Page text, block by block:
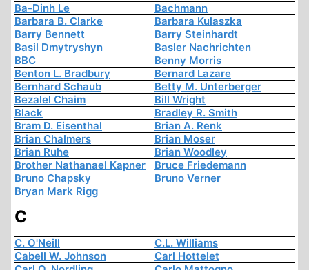
Ba-Dinh Le
Bachmann
Barbara B. Clarke
Barbara Kulaszka
Barry Bennett
Barry Steinhardt
Basil Dmytryshyn
Basler Nachrichten
BBC
Benny Morris
Benton L. Bradbury
Bernard Lazare
Bernhard Schaub
Betty M. Unterberger
Bezalel Chaim
Bill Wright
Black
Bradley R. Smith
Bram D. Eisenthal
Brian A. Renk
Brian Chalmers
Brian Moser
Brian Ruhe
Brian Woodley
Brother Nathanael Kapner
Bruce Friedemann
Bruno Chapsky
Bruno Verner
Bryan Mark Rigg
C
C. O'Neill
C.L. Williams
Cabell W. Johnson
Carl Hottelet